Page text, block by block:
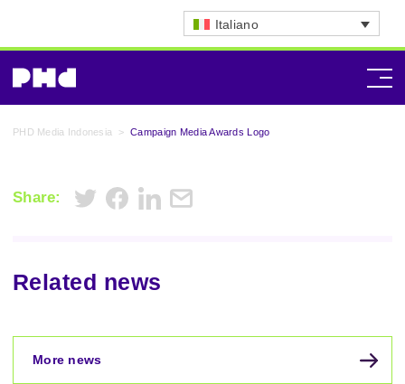
Italiano
PHD Media Indonesia > Campaign Media Awards Logo
Share:
Related news
More news